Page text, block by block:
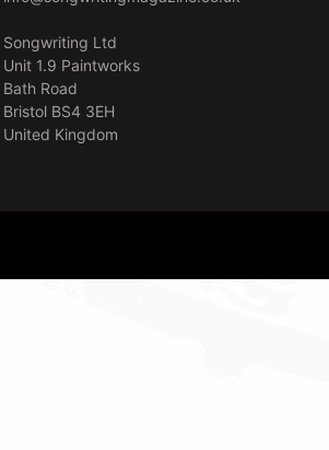
Songwriting Ltd
Unit 1.9 Paintworks
Bath Road
Bristol BS4 3EH
United Kingdom